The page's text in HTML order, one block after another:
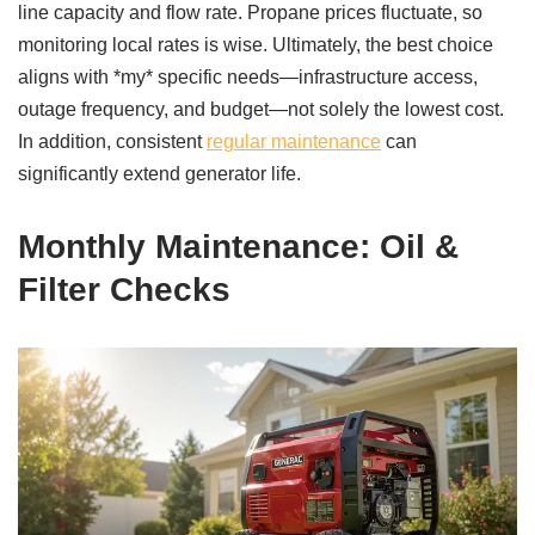
line capacity and flow rate. Propane prices fluctuate, so
monitoring local rates is wise. Ultimately, the best choice
aligns with *my* specific needs—infrastructure access,
outage frequency, and budget—not solely the lowest cost.
In addition, consistent regular maintenance can
significantly extend generator life.
Monthly Maintenance: Oil &
Filter Checks